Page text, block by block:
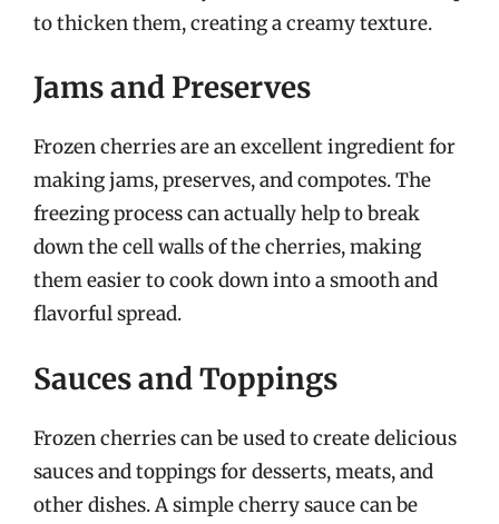
to thicken them, creating a creamy texture.
Jams and Preserves
Frozen cherries are an excellent ingredient for
making jams, preserves, and compotes. The
freezing process can actually help to break
down the cell walls of the cherries, making
them easier to cook down into a smooth and
flavorful spread.
Sauces and Toppings
Frozen cherries can be used to create delicious
sauces and toppings for desserts, meats, and
other dishes. A simple cherry sauce can be